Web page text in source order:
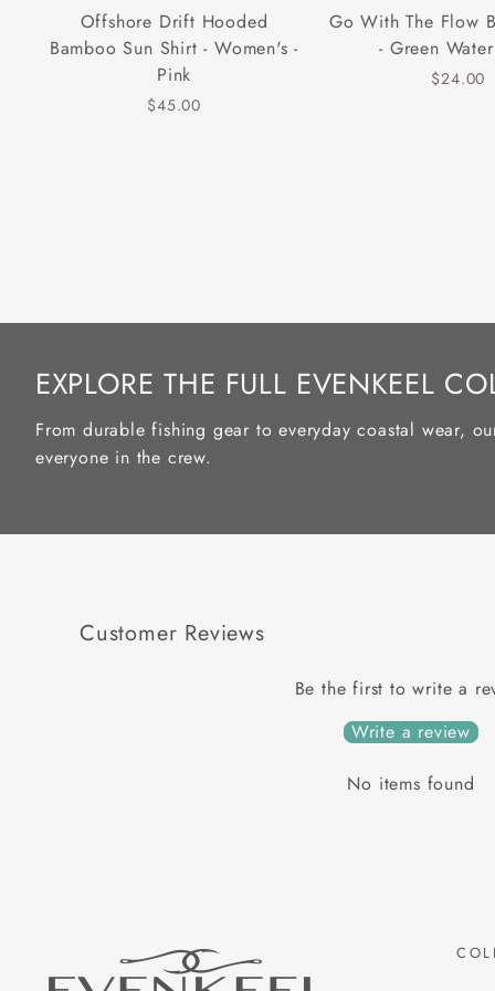
Offshore Drift Hooded
Bamboo Sun Shirt - Women's -
Pink
$45.00
Go With The Flow
- Green
$24.00
EXPLORE THE FULL EVENKEEL
From durable fishing gear to everyday coastal wear,
everyone in the crew.
Customer Reviews
Be the first to write a
Write a review
No items found